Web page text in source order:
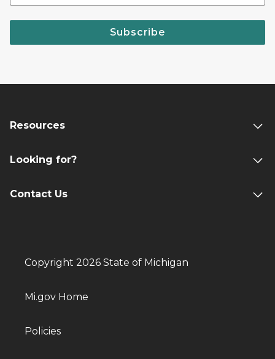
Subscribe
Resources
Looking for?
Contact Us
Copyright 2026 State of Michigan
Mi.gov Home
Policies